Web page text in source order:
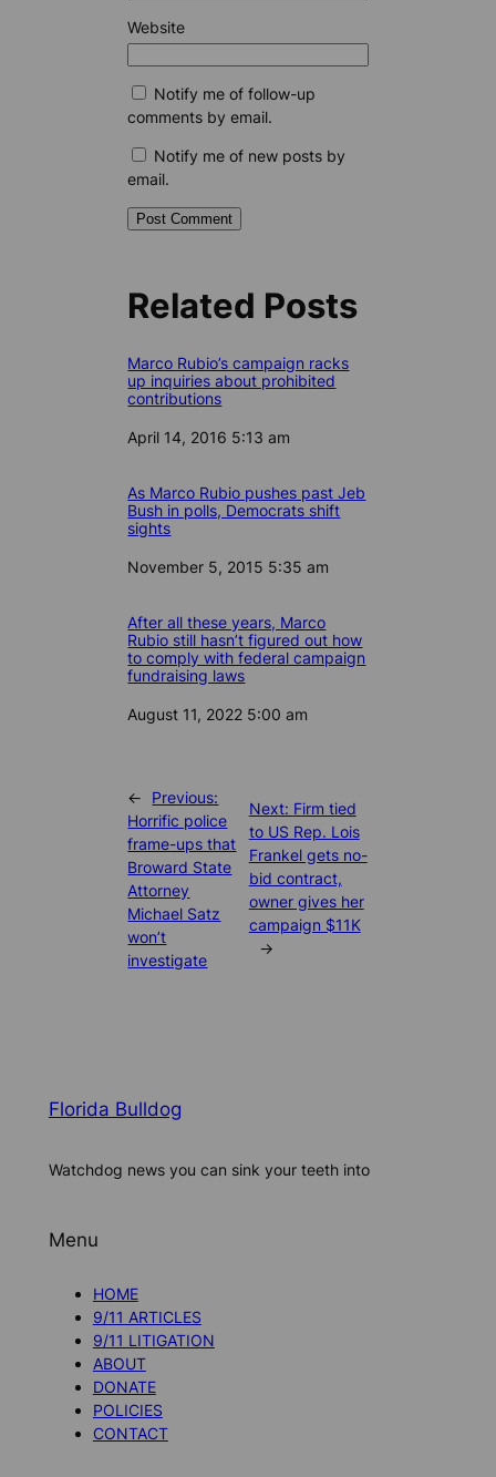
Website
Notify me of follow-up
comments by email.
Notify me of new posts by
email.
Related Posts
Marco Rubio’s campaign racks
up inquiries about prohibited
contributions
Date
April 14, 2016 5:13 am
As Marco Rubio pushes past Jeb
Bush in polls, Democrats shift
sights
Date
November 5, 2015 5:35 am
After all these years, Marco
Rubio still hasn’t figured out how
to comply with federal campaign
fundraising laws
Date
August 11, 2022 5:00 am
←
Previous:
Horrific police
frame-ups that
Broward State
Attorney
Michael Satz
won’t
investigate
Next: Firm tied
to US Rep. Lois
Frankel gets no-
bid contract,
owner gives her
campaign $11K
→
Florida Bulldog
Watchdog news you can sink your teeth into
Menu
HOME
9/11 ARTICLES
9/11 LITIGATION
ABOUT
DONATE
POLICIES
CONTACT